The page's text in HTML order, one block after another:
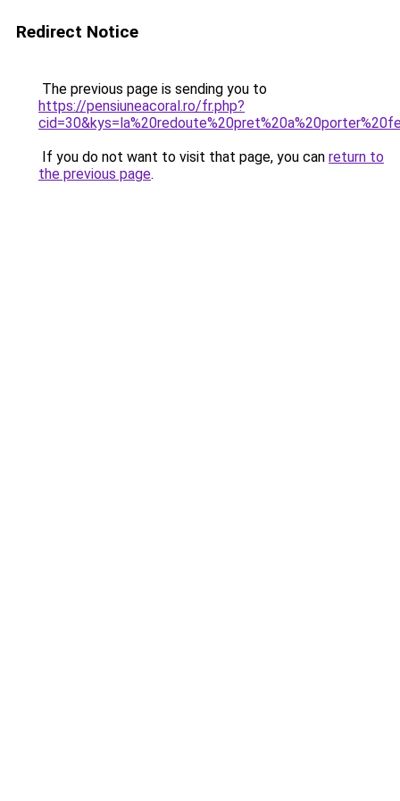
Redirect Notice
The previous page is sending you to
https://pensiuneacoral.ro/fr.php?
If you do not want to visit that page, you can return to
the previous page.